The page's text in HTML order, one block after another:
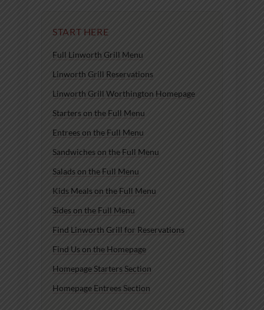
START HERE
Full Linworth Grill Menu
Linworth Grill Reservations
Linworth Grill Worthington Homepage
Starters on the Full Menu
Entrees on the Full Menu
Sandwiches on the Full Menu
Salads on the Full Menu
Kids Meals on the Full Menu
Sides on the Full Menu
Find Linworth Grill for Reservations
Find Us on the Homepage
Homepage Starters Section
Homepage Entrees Section